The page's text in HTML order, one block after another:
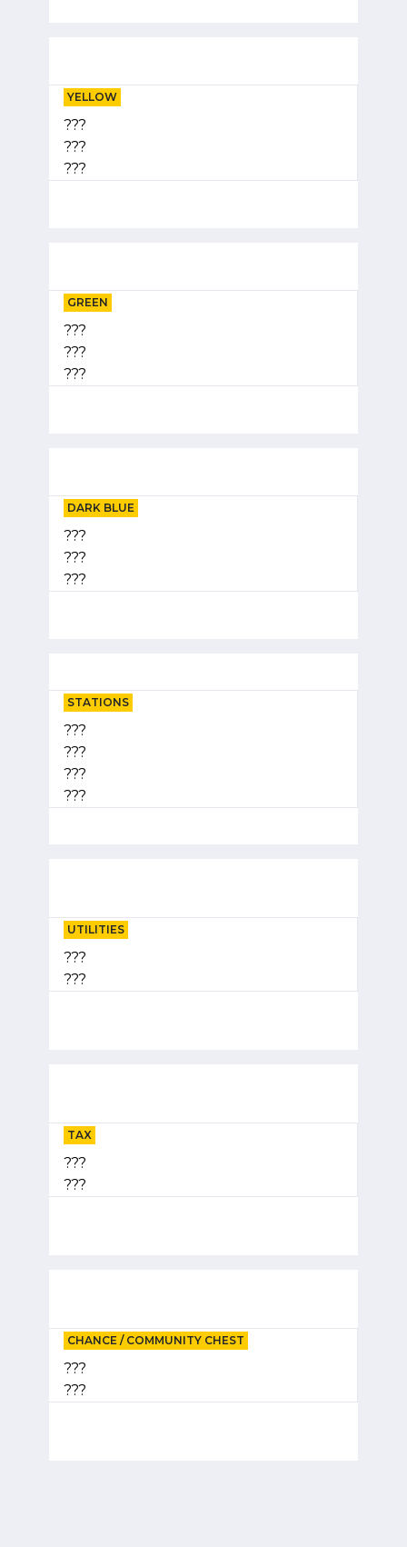
YELLOW
???
???
???
GREEN
???
???
???
DARK BLUE
???
???
???
STATIONS
???
???
???
???
UTILITIES
???
???
TAX
???
???
CHANCE / COMMUNITY CHEST
???
???